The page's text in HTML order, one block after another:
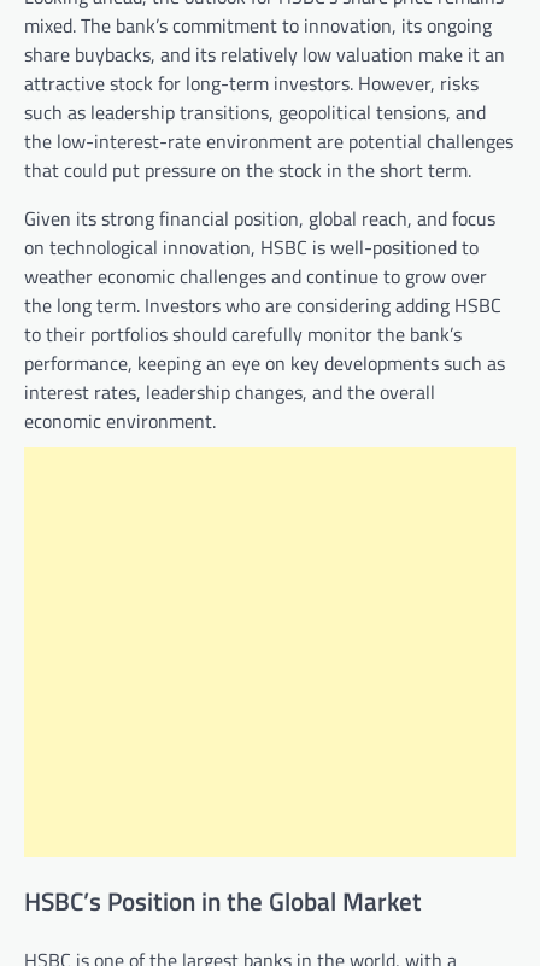
mixed. The bank’s commitment to innovation, its ongoing
share buybacks, and its relatively low valuation make it an
attractive stock for long-term investors. However, risks
such as leadership transitions, geopolitical tensions, and
the low-interest-rate environment are potential challenges
that could put pressure on the stock in the short term.
Given its strong financial position, global reach, and focus
on technological innovation, HSBC is well-positioned to
weather economic challenges and continue to grow over
the long term. Investors who are considering adding HSBC
to their portfolios should carefully monitor the bank’s
performance, keeping an eye on key developments such as
interest rates, leadership changes, and the overall
economic environment.
HSBC’s Position in the Global Market
HSBC is one of the largest banks in the world, with a